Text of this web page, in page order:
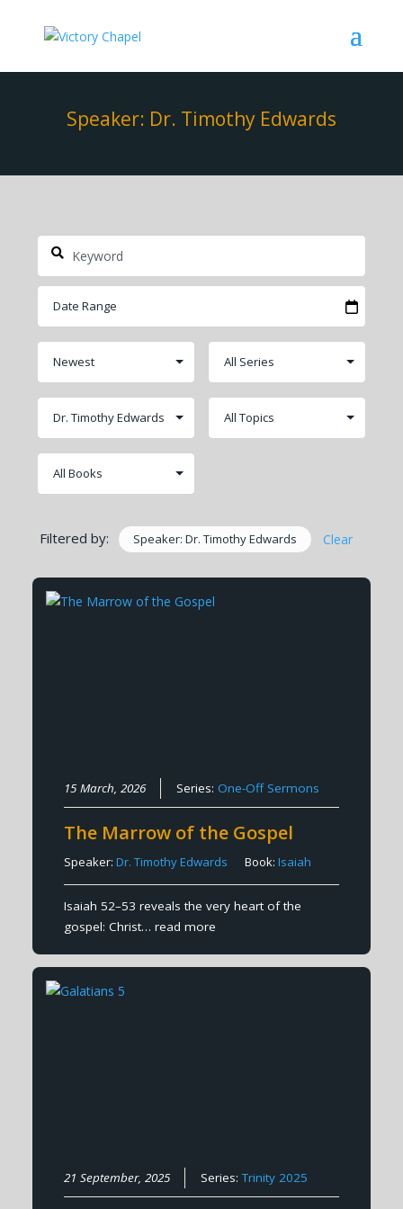
Speaker: Dr. Timothy Edwards
Filtered by: Speaker: Dr. Timothy Edwards Clear
15 March, 2026 Series:One-Off Sermons
The Marrow of the Gospel
Speaker:Dr. Timothy Edwards Book:Isaiah
Isaiah 52–53 reveals the very heart of the
gospel: Christ…read more
21 September, 2025 Series:Trinity 2025